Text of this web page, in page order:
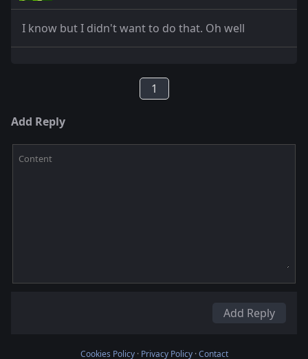
I know but I didn't want to do that. Oh well
1
Add Reply
Content
Add Reply
Cookies Policy· Privacy Policy·Contact